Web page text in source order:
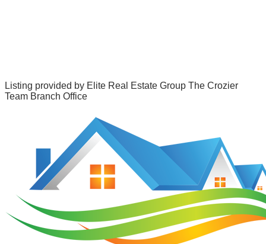
Listing provided by Elite Real Estate Group The Crozier
Team Branch Office